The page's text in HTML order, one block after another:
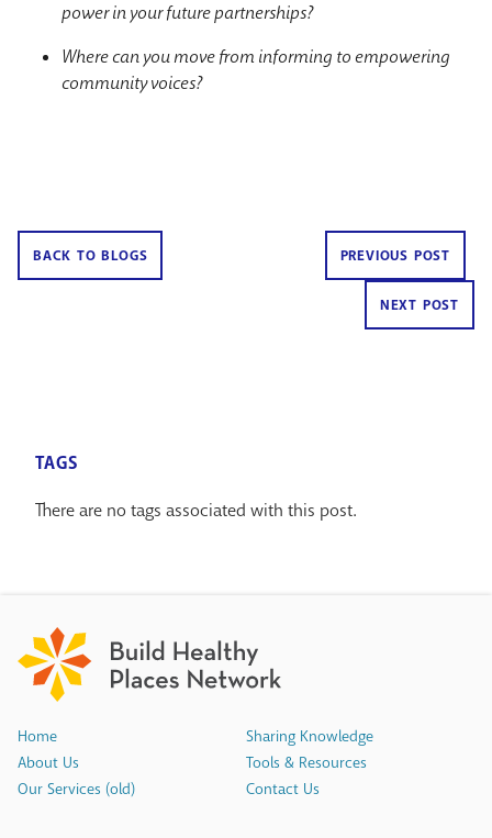
power in your future partnerships?
Where can you move from informing to empowering
community voices?
BACK TO BLOGS PREVIOUS POST
NEXT POST
TAGS
There are no tags associated with this post.
Home
About Us
Our Services (old)
Sharing Knowledge
Tools & Resources
Contact Us